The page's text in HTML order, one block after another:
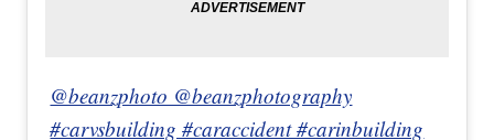
@beanzphoto @beanzphotography
#carvsbuilding #caraccident #carinbuilding